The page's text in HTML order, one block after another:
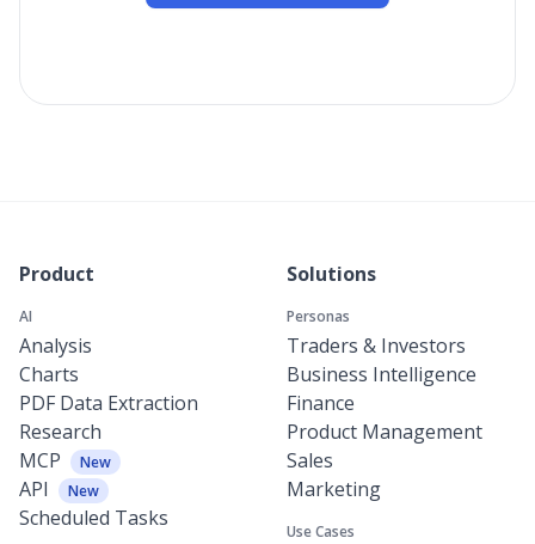
Product
AI
Analysis
Charts
PDF Data Extraction
Research
MCP
New
API New
Scheduled Tasks
Solutions
Personas
Traders & Investors
Business Intelligence
Finance
Product Management
Sales
Marketing
Use Cases